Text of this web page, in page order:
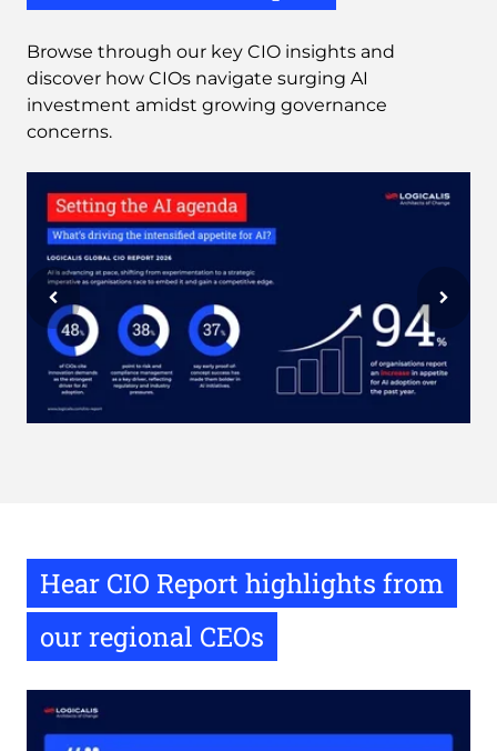
Browse through our key CIO insights and
discover how CIOs navigate surging AI
investment amidst growing governance
concerns.
Hear CIO Report highlights from
our regional CEOs